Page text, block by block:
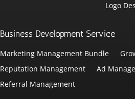
Logo
Business Development Service
Marketing Management Bundle
Reputation Management
Ad
Referral Management